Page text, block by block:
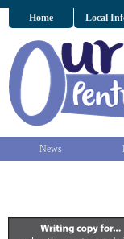
Home Local
News